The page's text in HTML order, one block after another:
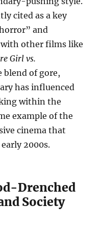
cited as a key
and
with other films like
Girl vs.
blend of gore,
has influenced
within the
example of the
cinema that
2000s.
Drenched
Society